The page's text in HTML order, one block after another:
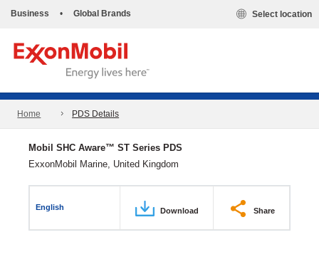
Business • Global Brands Select location
Home PDS Details
Mobil SHC Aware™ ST Series PDS
ExxonMobil Marine, United Kingdom
English Download Share